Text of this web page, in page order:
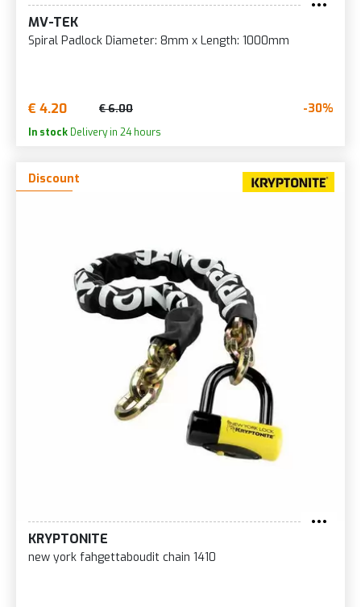
MV-TEK
Spiral Padlock Diameter: 8mm x Length: 1000mm
€ 4.20 € 6.00 -30%
In stock Delivery in 24 hours
Discount
KRYPTONITE
new york fahgettaboudit chain 1410